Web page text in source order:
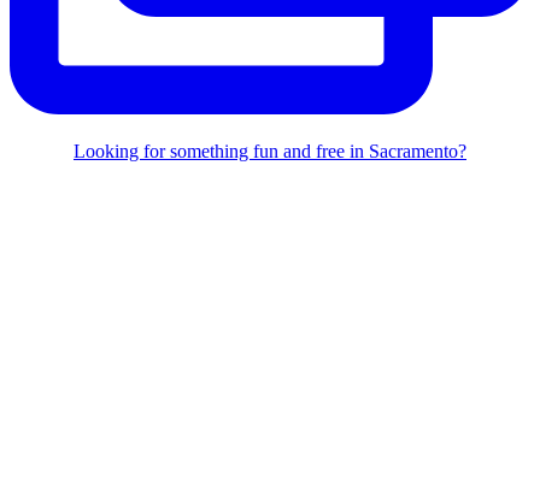
Looking for something fun and free in Sacramento?